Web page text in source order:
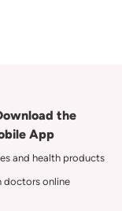
the
App
and health products
doctors online